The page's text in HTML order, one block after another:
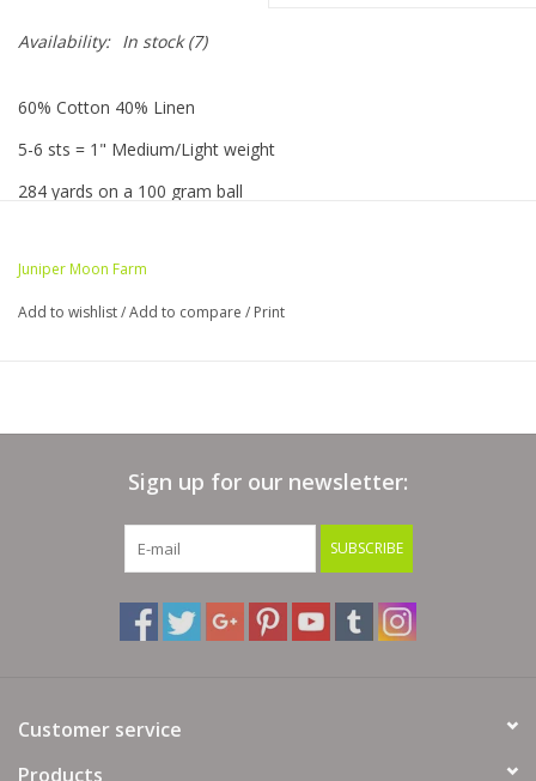
Availability: In stock(7)
60% Cotton 40% Linen
5-6 sts = 1" Medium/Light weight
284 yards on a 100 gram ball
Juniper Moon Farm
Add to wishlist/Add to compare / Print
Sign up for our newsletter:
SUBSCRIBE
Customer service
Products